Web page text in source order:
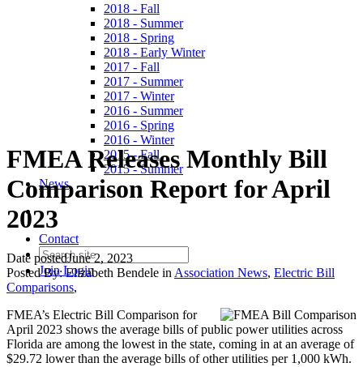
2018 - Fall
2018 - Summer
2018 - Spring
2018 - Early Winter
2017 - Fall
2017 - Summer
2017 - Winter
2016 - Summer
2016 - Spring
2016 - Winter
2015 - Fall
2015 - Summer
News
Contact
JoinLogin
FMEA Releases Monthly Bill
Comparison Report for April
2023
Date postedJune 2, 2023
Posted By:Elizabeth Bendele inAssociation News, Electric Bill
Comparisons,
FMEA’s Electric Bill Comparison for
April 2023 shows the average bills of public power utilities across
Florida are among the lowest in the state, coming in at an average of
$29.72 lower than the average bills of other utilities per 1,000 kWh.